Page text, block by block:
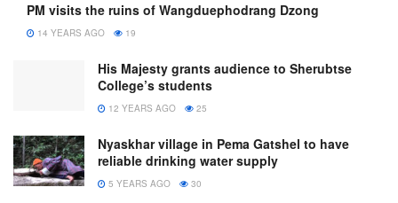
PM visits the ruins of Wangduephodrang Dzong
14 YEARS AGO 19
His Majesty grants audience to Sherubtse
College’s students
12 YEARS AGO 25
Nyaskhar village in Pema Gatshel to have
reliable drinking water supply
5 YEARS AGO 30